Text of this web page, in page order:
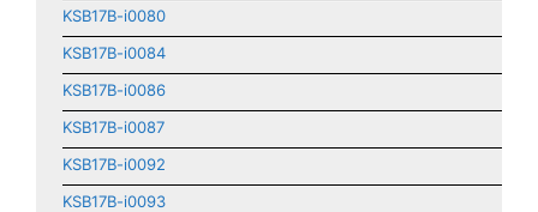
KSB17B-i0080
KSB17B-i0084
KSB17B-i0086
KSB17B-i0087
KSB17B-i0092
KSB17B-i0093